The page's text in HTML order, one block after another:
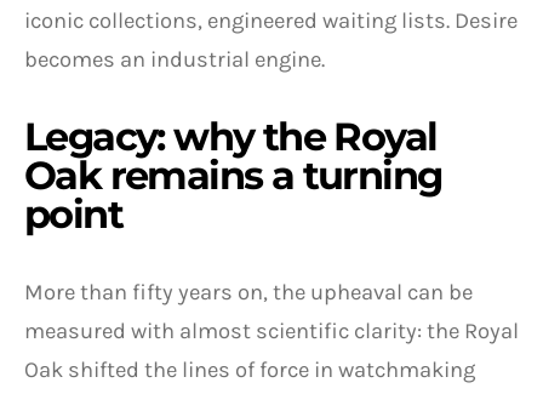
iconic collections, engineered waiting lists. Desire
becomes an industrial engine.
Legacy: why the Royal
Oak remains a turning
point
More than fifty years on, the upheaval can be
measured with almost scientific clarity: the Royal
Oak shifted the lines of force in watchmaking